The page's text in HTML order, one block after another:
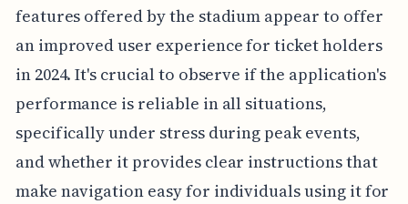
features offered by the stadium appear to offer
an improved user experience for ticket holders
in 2024. It's crucial to observe if the application's
performance is reliable in all situations,
specifically under stress during peak events,
and whether it provides clear instructions that
make navigation easy for individuals using it for